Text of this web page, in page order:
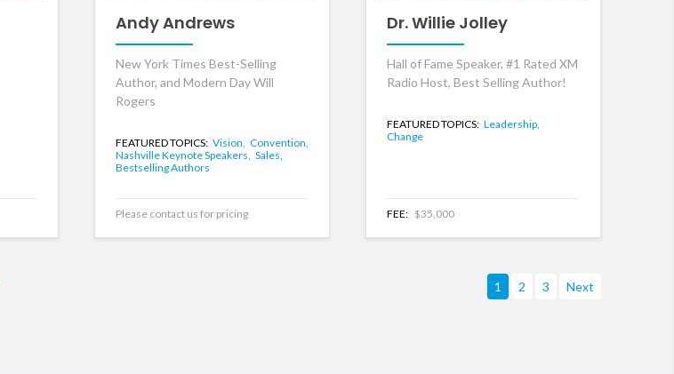
Andy Andrews
New York Times Best-Selling
Author, and Modern Day Will
Rogers
FEATURED TOPICS: Vision, Convention,
Nashville Keynote Speakers, Sales,
Bestselling Authors
Please contact us for pricing
Dr. Willie Jolley
Hall of Fame Speaker, #1 Rated XM
Radio Host, Best Selling Author!
FEATURED TOPICS: Leadership,
Change
FEE: $35,000
1 2 3 Next